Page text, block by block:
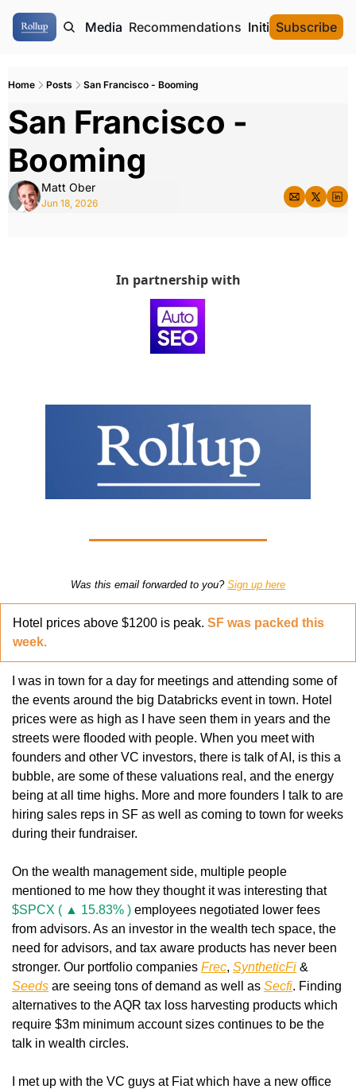
Authors Media Recommendations Initial Data
Subscribe
Home Posts San Francisco - Booming
San Francisco -
Booming
Matt Ober
Jun 18, 2026
In partnership with
Was this email forwarded to you? Sign up here
Hotel prices above $1200 is peak. SF was packed this
week.
I was in town for a day for meetings and attending some of
the events around the big Databricks event in town. Hotel
prices were as high as I have seen them in years and the
streets were flooded with people. When you meet with
founders and other VC investors, there is talk of AI, is this a
bubble, are some of these valuations real, and the energy
being at all time highs. More and more founders I talk to are
hiring sales reps in SF as well as coming to town for weeks
during their fundraiser.
On the wealth management side, multiple people
mentioned to me how they thought it was interesting that
$SPCX ( ▲ 15.83% ) employees negotiated lower fees
from advisors. As an investor in the wealth tech space, the
need for advisors, and tax aware products has never been
stronger. Our portfolio companies Frec, SyntheticFi
Seeds are seeing tons of demand as well as Secfi. Finding
alternatives to the AQR tax loss harvesting products which
require $3m minimum account sizes continues to be the
talk in wealth circles.
I met up with the VC guys at Fiat which have a new office